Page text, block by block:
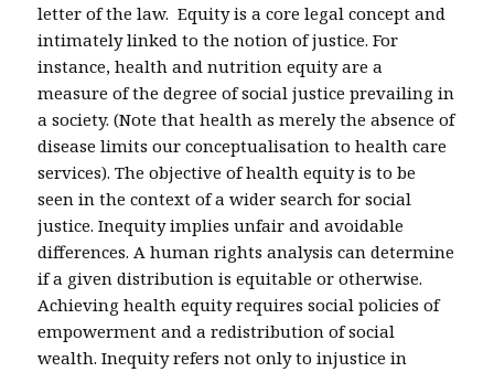
letter of the law. Equity is a core legal concept and
intimately linked to the notion of justice. For
instance, health and nutrition equity are a
measure of the degree of social justice prevailing in
a society. (Note that health as merely the absence of
disease limits our conceptualisation to health care
services). The objective of health equity is to be
seen in the context of a wider search for social
justice. Inequity implies unfair and avoidable
differences. A human rights analysis can determine
if a given distribution is equitable or otherwise.
Achieving health equity requires social policies of
empowerment and a redistribution of social
wealth. Inequity refers not only to injustice in